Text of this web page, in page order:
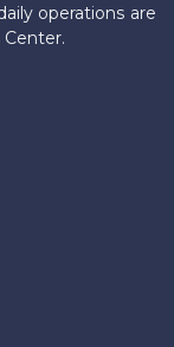
operations are